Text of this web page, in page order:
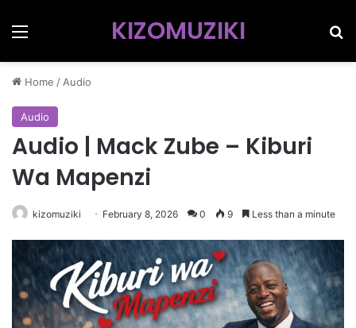
Menu KIZOMUZIKI
Home / Audio
Audio
Audio | Mack Zube – Kiburi
Wa Mapenzi
kizomuziki February 8, 2026 0 9 Less than a minute